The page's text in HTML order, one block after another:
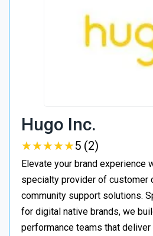
Hugo Inc.
★★★★★
★★★★★5 (2)
Elevate your brand experience
specialty provider of customer
community support solutions.
for digital native brands, we
performance teams that